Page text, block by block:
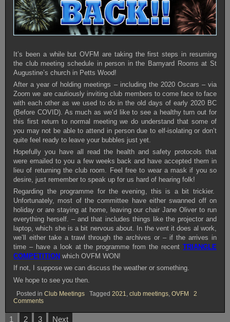
It’s been a while but OVFM are taking the first steps in resuming
the club meeting schedule in person in the Barnyard Rooms at St
Augustine’s church in Petts Wood!
After a year of holding meetings – including the 2020 Oscars – via
Zoom we are cautiously inviting club members to come face to face
with each other as we used to do in the old days of early 2020 BC
(Before COVID). As much as we’d like to see a healthy turn out for
this first return to normal meeting we do understand that some of
you may not be able to attend in person due to elf-isolating or don’t
quite feel ready to leave your bubbles just yet.
Hopefully you have all read the health and safety protocols that
were emailed to you a few weeks back and have accepted them in
lieu of returning the club room. Feel free to wear a mask if you so
desire, just remember to speak up for us hard of hearing folk!
Regarding the programme for the evening, this is a bit trickier.
Unfortunately, most of the committee have either swanned off on
holiday or are staying at home, leaving our chair Jane Oliver to run
everything herself. – and that includes things like the projector and
laptop, which she is a bit nervous about. In the vent it does al work,
we’ll either take a trawl through the archives or – if the arrives in
time – have a look at the programme from the recent TRIANGLE
COMPETITION which OVFM WON!
If not, I suppose we can discuss the weather or something.
We hope to see you then.
Posted in Club Meetings Tagged 2021 club meetings OVFM
2
Commentson
CLUB
Posts
1 2 3 Next